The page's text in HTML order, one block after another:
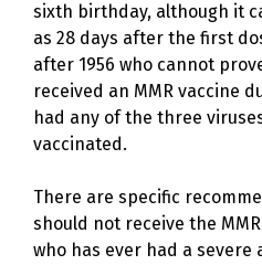
sixth birthday, although it
as 28 days after the first
after 1956 who cannot
received an MMR vaccine
had any of the three
vaccinated.
There are specific
should not receive the
who has ever had a severe